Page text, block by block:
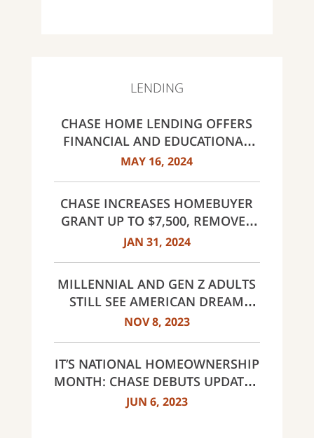
LENDING
CHASE HOME LENDING OFFERS
FINANCIAL AND EDUCATIONAL
RESOURCES FOR HOMEBUYERS;
MAY 16, 2024
CHASE INCREASES HOMEBUYER
GRANT UP TO $7,500, REMOVES
INCOME LIMITS FOR DREAMAKER
JAN 31, 2024
MILLENNIAL AND GEN Z ADULTS
STILL SEE AMERICAN DREAM
WITHIN REACH DESPITE
NOV 8, 2023
IT’S NATIONAL HOMEOWNERSHIP
MONTH: CHASE DEBUTS UPDATED
OFFERINGS AND REVEALS FIRST-
JUN 6, 2023